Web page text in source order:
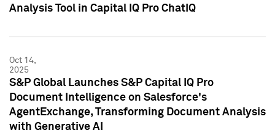
Analysis Tool in Capital IQ Pro ChatIQ
Oct 14,
2025
S&P Global Launches S&P Capital IQ Pro
Document Intelligence on Salesforce's
AgentExchange, Transforming Document Analysis
with Generative AI